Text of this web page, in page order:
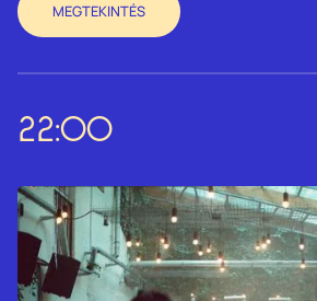
MEGTEKINTÉS
22:00